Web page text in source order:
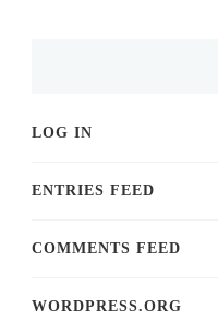
LOG IN
ENTRIES FEED
COMMENTS FEED
WORDPRESS.ORG